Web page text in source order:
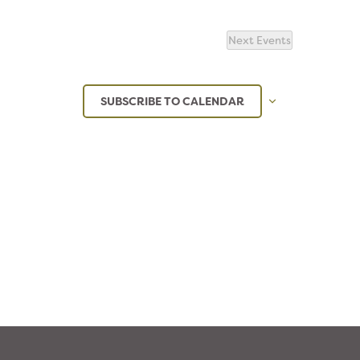
Next Events
SUBSCRIBE TO CALENDAR